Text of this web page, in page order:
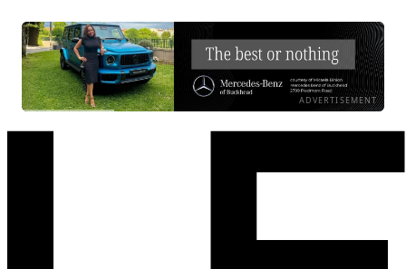
ADVERTISEMENT